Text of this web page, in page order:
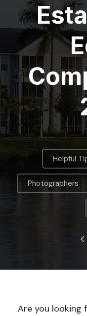
Helpful
Photographers
Are you looking